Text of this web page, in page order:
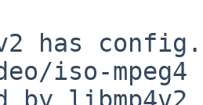
iso-mpeg4